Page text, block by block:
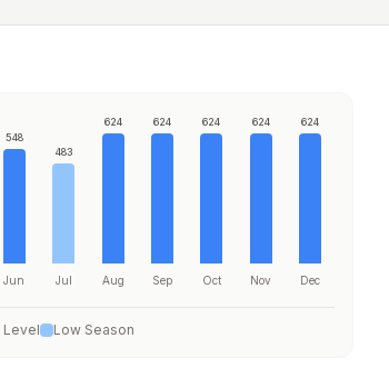
548
Jun
483
Jul
624
Aug
624
Sep
624
Oct
624
Nov
624
Dec
Low Season